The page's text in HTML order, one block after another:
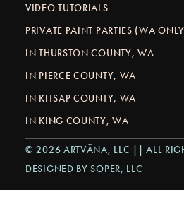
VIDEO TUTORIALS
PRIVATE PAINT PARTIES (WA
IN THURSTON COUNTY, WA
IN PIERCE COUNTY, WA
IN KITSAP COUNTY, WA
IN KING COUNTY, WA
© 2026 ARTVÄNA, LLC || ALL
DESIGNED BY SOPER, LLC